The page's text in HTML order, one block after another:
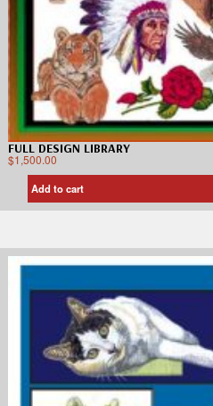
FULL DESIGN LIBRARY
$1,500.00
Add to cart